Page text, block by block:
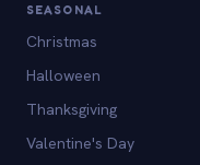
SEASONAL
Christmas
Halloween
Thanksgiving
Valentine's Day